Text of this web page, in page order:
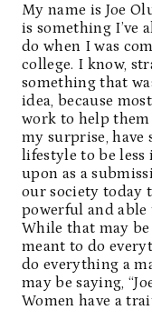
My name is Joe
is something I’ve
do when I was
college. I know,
something that
idea, because
work to help
my surprise, have
lifestyle to be less
upon as a
our society today
powerful and able
While that may be
meant to do
do everything a
may be saying,
Women have a